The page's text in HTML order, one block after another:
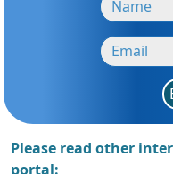
Please read other
portal: